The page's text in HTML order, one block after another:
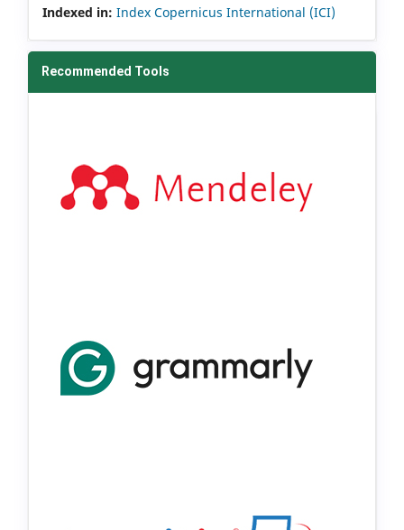
Indexed in: Index Copernicus International (ICI)
Recommended Tools